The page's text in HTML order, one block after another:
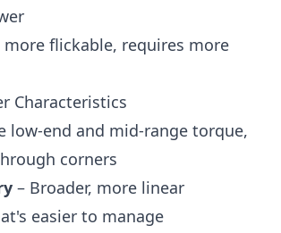
more flickable, requires more
Characteristics
low-end and mid-range torque,
corners
– Broader, more linear
easier to manage